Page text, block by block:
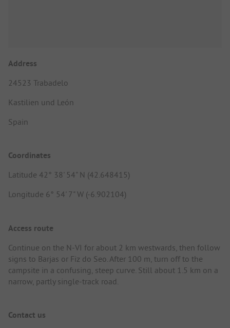
Address
24523 Trabadelo
Kastilien und León
Spain
Coordinates
Latitude 42° 38' 54" N (42.648415)
Longitude 6° 54' 7" W (-6.902104)
Access route
Continue on the N-VI for about 2 km westwards, then follow
signs to Barjas or Fiz do Seo. After 100 m, turn off to the
campsite in a confusing, steep curve. Still about 1.5 km on a
narrow, partly single-track road.
Contact us